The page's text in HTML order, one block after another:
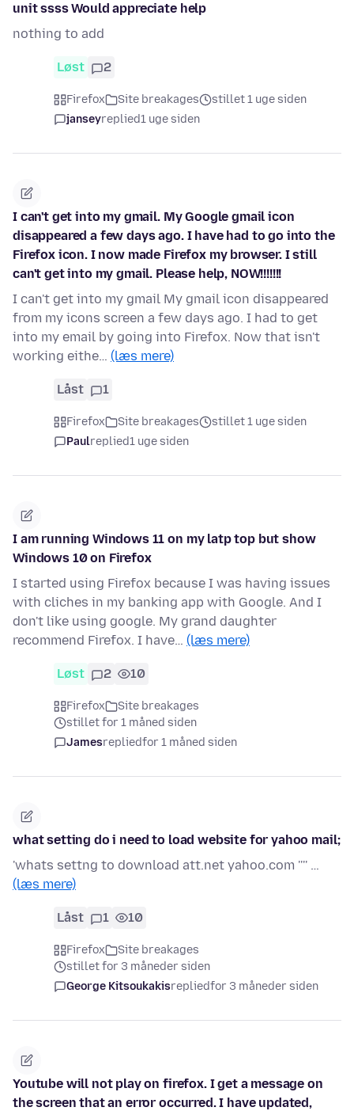
unit ssss Would appreciate help
nothing to add
Løst 2
Firefox Site breakages
stillet 1 uge siden
janseyreplied1 uge siden
I can't get into my gmail. My Google gmail icon
disappeared a few days ago. I have had to go into the
Firefox icon. I now made Firefox my browser. I still
can't get into my gmail. Please help, NOW!!!!!!!
I can't get into my gmail My gmail icon disappeared
from my icons screen a few days ago. I had to get
into my email by going into Firefox. Now that isn't
working eithe… (læs mere)
Låst 1
Firefox Site breakages
stillet 1 uge siden
Paulreplied1 uge siden
I am running Windows 11 on my latp top but show
Windows 10 on Firefox
I started using Firefox because I was having issues
with cliches in my banking app with Google. And I
don't like using google. My grand daughter
recommend Firefox. I have… (læs mere)
Løst 2 10
Firefox
Site breakages
stillet for 1 måned siden
Jamesrepliedfor 1 måned siden
what setting do i need to load website for yahoo mail;
'whats settng to download att.net yahoo.com '''' …
(læs mere)
Låst 1 10
Firefox
Site breakages
stillet for 3 måneder siden
George Kitsoukakisrepliedfor 3 måneder siden
Youtube will not play on firefox. I get a message on
the screen that an error occurred. I have updated,